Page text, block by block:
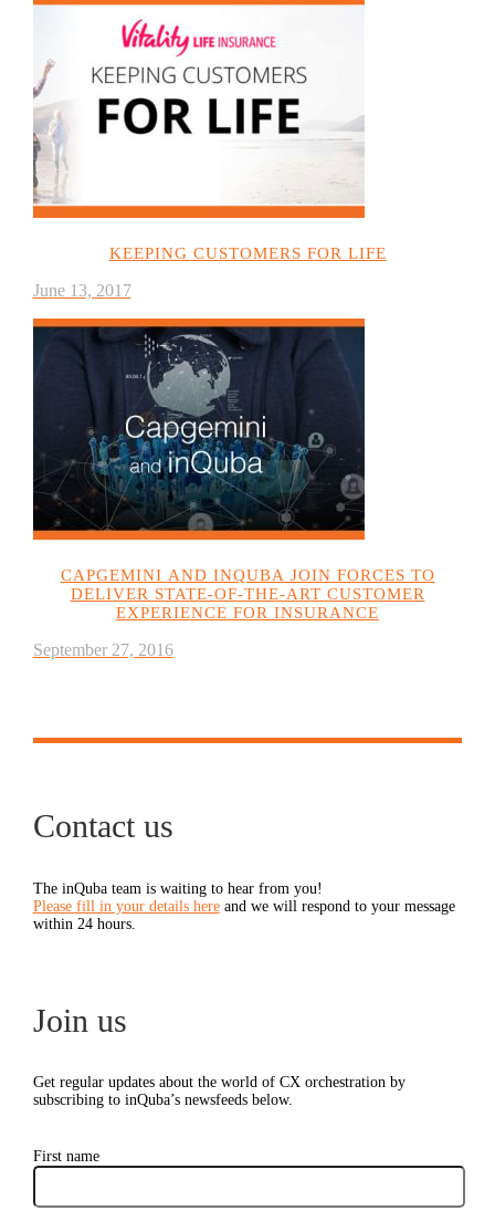
KEEPING CUSTOMERS FOR LIFE
June 13, 2017
CAPGEMINI AND INQUBA JOIN FORCES TO
DELIVER STATE-OF-THE-ART CUSTOMER
EXPERIENCE FOR INSURANCE
September 27, 2016
Contact us
The inQuba team is waiting to hear from you!
Please fill in your details hereand we will respond to your message
within 24 hours.
Join us
Get regular updates about the world of CX orchestration by
subscribing to inQuba’s newsfeeds below.
First name